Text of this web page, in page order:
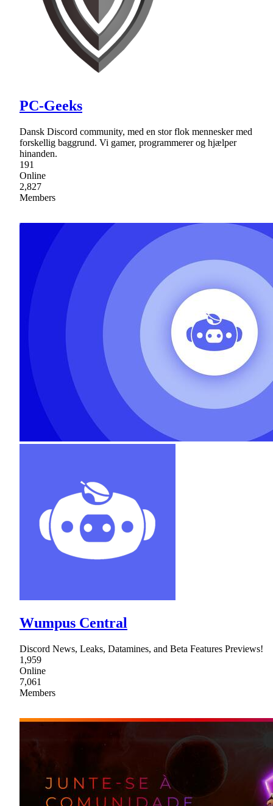
PC-Geeks
Dansk Discord community, med en stor flok mennesker med
forskellig baggrund. Vi gamer, programmerer og hjælper
hinanden.
191
Online
2,827
Members
Wumpus Central
Discord News, Leaks, Datamines, and Beta Features Previews!
1,959
Online
7,061
Members